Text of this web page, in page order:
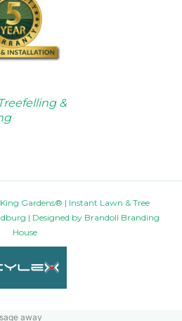
&
Gardens® | Instant Lawn & Tree
| Designed by Brandoll Branding
House
away